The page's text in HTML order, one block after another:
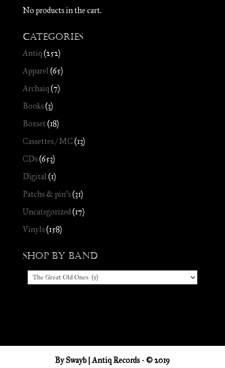
No products in the cart.
Categories
Antiq (252)
Apparel(65)
Archaïq (7)
Books(3)
Boxset(18)
Cassettes / MC (13)
CDs(653)
Digital(1)
Patchs & pin's(31)
Uncategorized(17)
Vinyls(158)
Shop by Band
BySwayb| Antiq Records - © 2019